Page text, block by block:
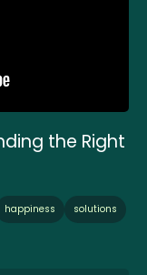
the Right
happiness
solutions